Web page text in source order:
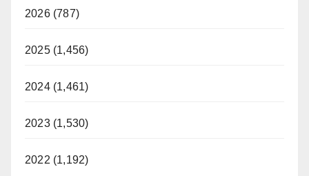
2026 (787)
2025 (1,456)
2024 (1,461)
2023 (1,530)
2022 (1,192)